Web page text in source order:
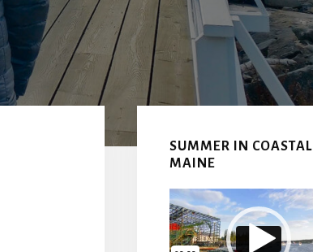
Sidebar
SUMMER IN COASTAL
MAINE
Video
Player